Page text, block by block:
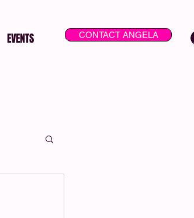
EVENTS CONTACT ANGELA